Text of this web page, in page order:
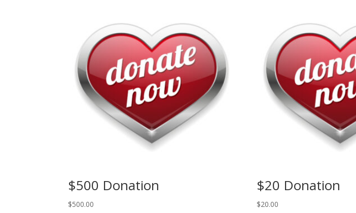
$500 Donation
$500.00
$20 Donation
$20.00